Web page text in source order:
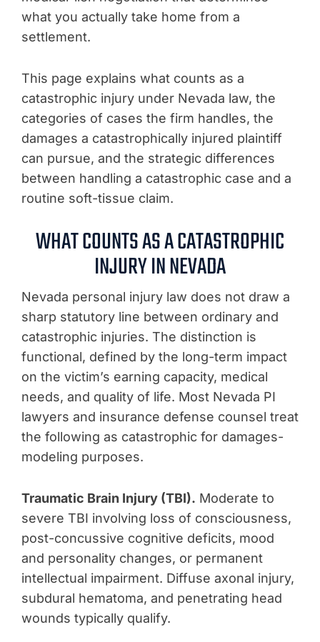
what you actually take home from a
settlement.
This page explains what counts as a
catastrophic injury under Nevada law, the
categories of cases the firm handles, the
damages a catastrophically injured plaintiff
can pursue, and the strategic differences
between handling a catastrophic case and a
routine soft-tissue claim.
WHAT COUNTS AS A CATASTROPHIC
INJURY IN NEVADA
Nevada personal injury law does not draw a
sharp statutory line between ordinary and
catastrophic injuries. The distinction is
functional, defined by the long-term impact
on the victim’s earning capacity, medical
needs, and quality of life. Most Nevada PI
lawyers and insurance defense counsel treat
the following as catastrophic for damages-
modeling purposes.
Traumatic Brain Injury (TBI). Moderate to
severe TBI involving loss of consciousness,
post-concussive cognitive deficits, mood
and personality changes, or permanent
intellectual impairment. Diffuse axonal injury,
subdural hematoma, and penetrating head
wounds typically qualify.